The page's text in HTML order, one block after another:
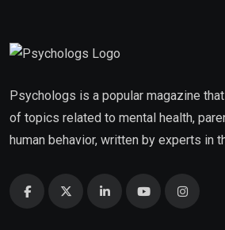
Psychologs is a popular magazine
of topics related to mental health,
human behavior, written by experts in